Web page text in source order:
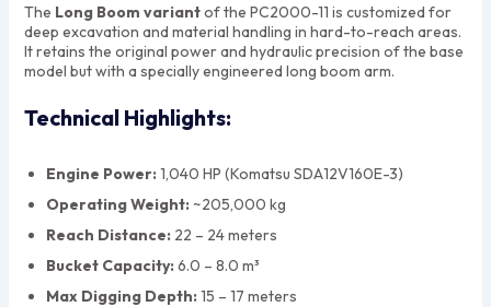
The Long Boom variantof the PC2000-11 is customized for
deep excavation and material handling in hard-to-reach areas.
It retains the original power and hydraulic precision of the base
model but with a specially engineered long boom arm.
Technical Highlights:
Engine Power:1,040 HP (Komatsu SDA12V160E-3)
Operating Weight:~205,000 kg
Reach Distance:22 – 24 meters
Bucket Capacity:6.0 – 8.0 m³
Max Digging Depth:15 – 17 meters